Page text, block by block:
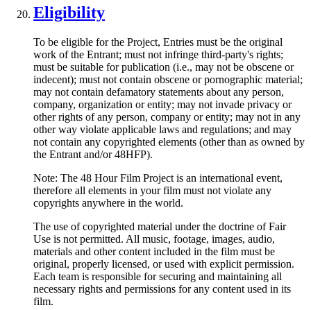
Eligibility
To be eligible for the Project, Entries must be the original
work of the Entrant; must not infringe third-party's rights;
must be suitable for publication (i.e., may not be obscene or
indecent); must not contain obscene or pornographic material;
may not contain defamatory statements about any person,
company, organization or entity; may not invade privacy or
other rights of any person, company or entity; may not in any
other way violate applicable laws and regulations; and may
not contain any copyrighted elements (other than as owned by
the Entrant and/or 48HFP).
Note: The 48 Hour Film Project is an international event,
therefore all elements in your film must not violate any
copyrights anywhere in the world.
The use of copyrighted material under the doctrine of Fair
Use is not permitted. All music, footage, images, audio,
materials and other content included in the film must be
original, properly licensed, or used with explicit permission.
Each team is responsible for securing and maintaining all
necessary rights and permissions for any content used in its
film.